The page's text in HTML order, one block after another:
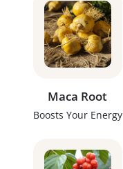
Maca Root
Boosts Your Energy